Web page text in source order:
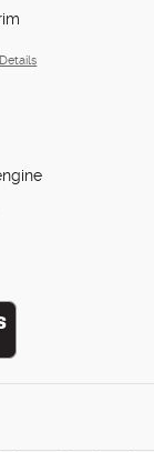
Details